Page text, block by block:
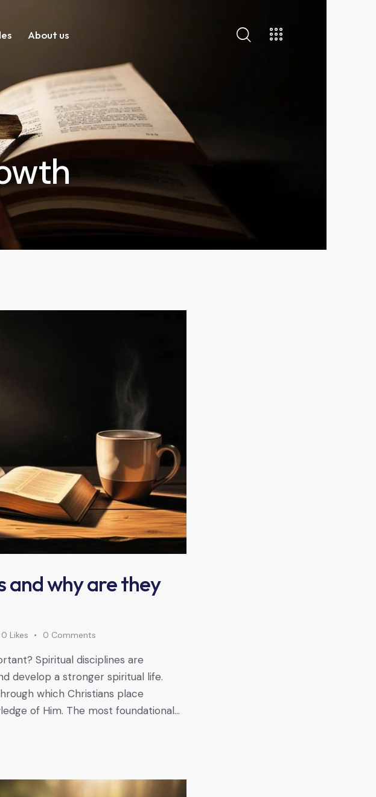
About us
and why are they
0 Likes 0 Comments
Spiritual disciplines are
develop a stronger spiritual life.
which Christians place
of Him. The most foundational…